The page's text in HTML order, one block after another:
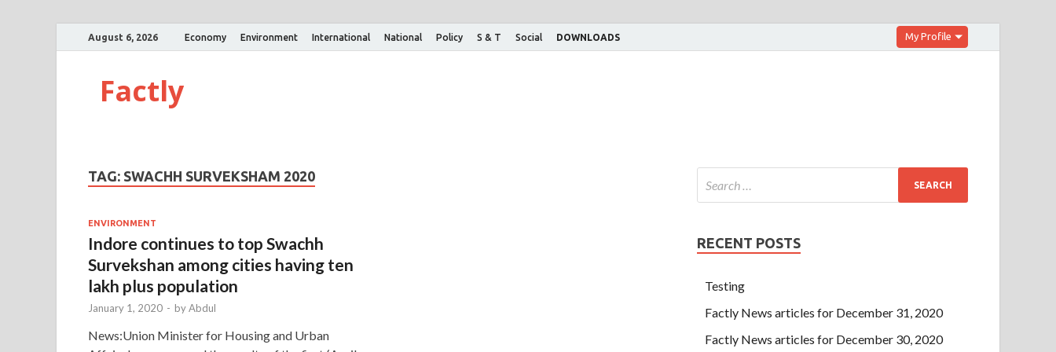
August 6, 2026 Economy Environment International National Policy S & T Social DOWNLOADS My Profile
Factly
TAG: SWACHH SURVEKSHAM 2020
ENVIRONMENT
Indore continues to top Swachh
Survekshan among cities having ten
lakh plus population
January 1, 2020 - byAbdul
News:Union Minister for Housing and Urban
RECENT POSTS
Testing
Factly News articles for December 31, 2020
Factly News articles for December 30, 2020